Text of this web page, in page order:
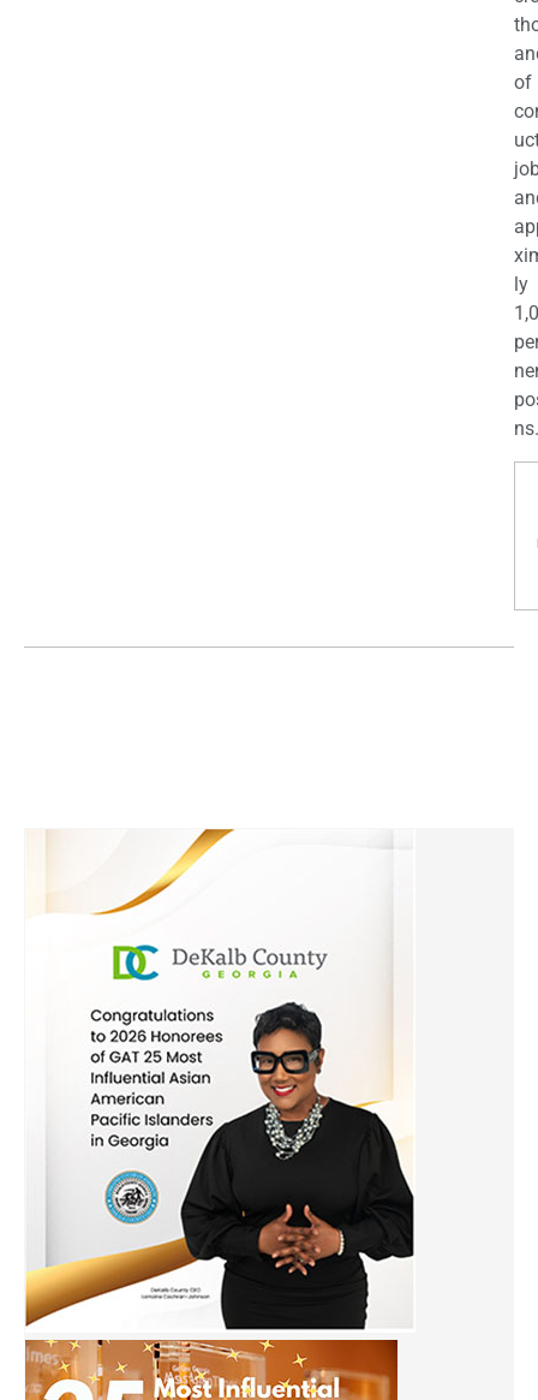
of
ly
ns.